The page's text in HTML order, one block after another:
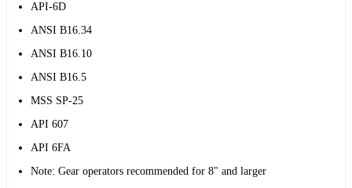
API-6D
ANSI B16.34
ANSI B16.10
ANSI B16.5
MSS SP-25
API 607
API 6FA
Note: Gear operators recommended for 8" and larger